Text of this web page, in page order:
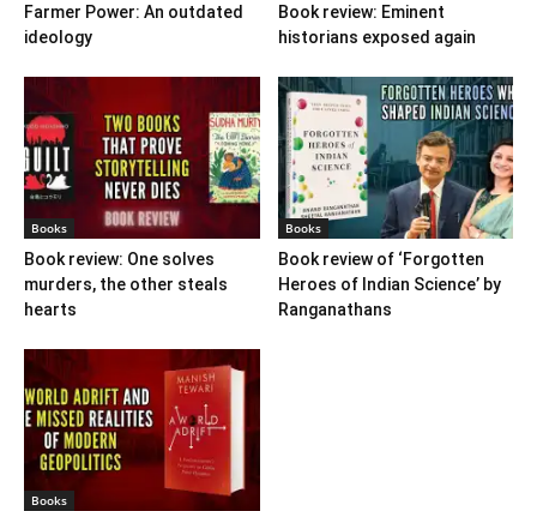
Farmer Power: An outdated
ideology
Book review: Eminent
historians exposed again
Books
Book review: One solves
murders, the other steals
hearts
Books
Book review of ‘Forgotten
Heroes of Indian Science’ by
Ranganathans
Books